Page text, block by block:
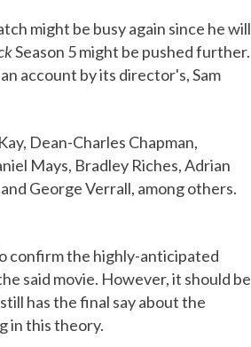
might be busy again since he will
Season 5 might be pushed further.
account by its director's, Sam
Dean-Charles Chapman,
Mays, Bradley Riches, Adrian
George Verrall, among others.
confirm the highly-anticipated
said movie. However, it should be
has the final say about the
in this theory.